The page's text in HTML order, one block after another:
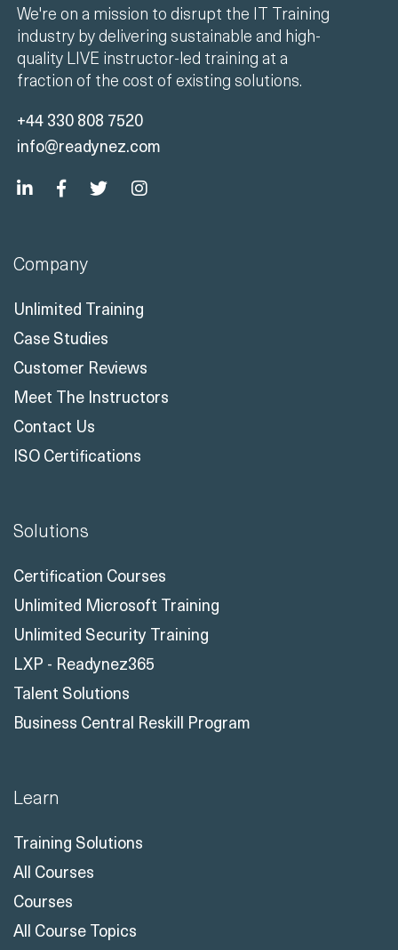
We're on a mission to disrupt the IT Training
industry by delivering sustainable and high-
quality LIVE instructor-led training at a
fraction of the cost of existing solutions.
+44 330 808 7520
info@readynez.com
Company
Unlimited Training
Case Studies
Customer Reviews
Meet The Instructors
Contact Us
ISO Certifications
Solutions
Certification Courses
Unlimited Microsoft Training
Unlimited Security Training
LXP - Readynez365
Talent Solutions
Business Central Reskill Program
Learn
Training Solutions
All Courses
Courses
All Course Topics